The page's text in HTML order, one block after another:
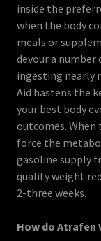
inside the
when the body
meals or
devour a
ingesting nearly
Aid hastens the
your best body
outcomes.
force the
gasoline supply
quality weight
2-three weeks.
How do Atrafen